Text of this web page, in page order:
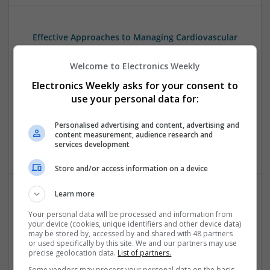
Effective Approaches to Managing Cardiovascular
Health and Mental Well-being
Swavesey
Control & Automation | DSPs | Mechanical |
Microcontrollers | Electromechanical | Microprocessors |
Microwave | Semiconductors | Sales & Marketing | Software
| Systems | Wireless
Effective Approaches to Managing Common Health
Conditions in 2025
Swavesey
Analogue | Board Level & PCB | CAD | Communication |
Control & Automation | DSPs | Electromechanical |
Welcome to Electronics Weekly
Electronics Weekly asks for your consent to
use your personal data for:
Personalised advertising and content, advertising and
content measurement, audience research and
services development
Store and/or access information on a device
Learn more
Your personal data will be processed and information from
your device (cookies, unique identifiers and other device data)
may be stored by, accessed by and shared with 48 partners
or used specifically by this site. We and our partners may use
precise geolocation data. List of partners.